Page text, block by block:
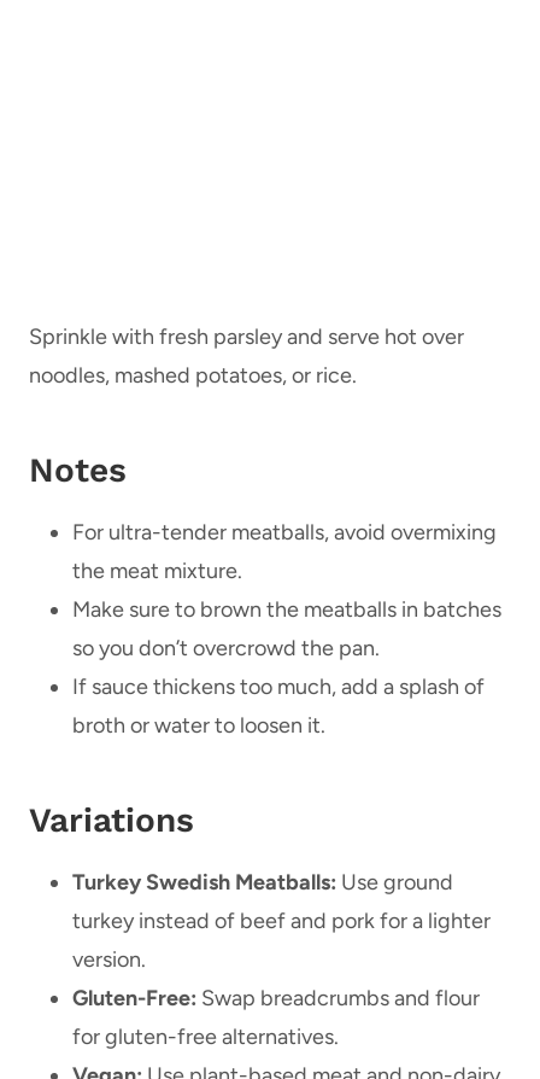
Sprinkle with fresh parsley and serve hot over
noodles, mashed potatoes, or rice.
Notes
For ultra-tender meatballs, avoid overmixing
the meat mixture.
Make sure to brown the meatballs in batches
so you don’t overcrowd the pan.
If sauce thickens too much, add a splash of
broth or water to loosen it.
Variations
Turkey Swedish Meatballs: Use ground
turkey instead of beef and pork for a lighter
version.
Gluten-Free: Swap breadcrumbs and flour
for gluten-free alternatives.